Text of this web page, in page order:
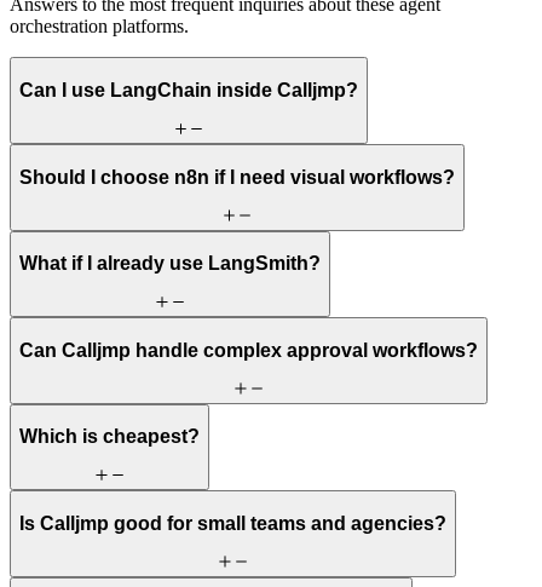
Answers to the most frequent inquiries about these agent
orchestration platforms.
Can I use LangChain inside Calljmp?
Should I choose n8n if I need visual workflows?
What if I already use LangSmith?
Can Calljmp handle complex approval workflows?
Which is cheapest?
Is Calljmp good for small teams and agencies?